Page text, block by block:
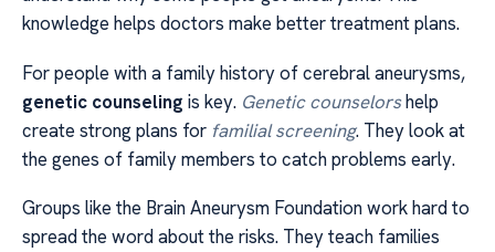
knowledge helps doctors make better treatment plans.
For people with a family history of cerebral aneurysms,
genetic counseling is key. Genetic counselorshelp
create strong plans for familial screening. They look at
the genes of family members to catch problems early.
Groups like the Brain Aneurysm Foundation work hard to
spread the word about the risks. They teach families